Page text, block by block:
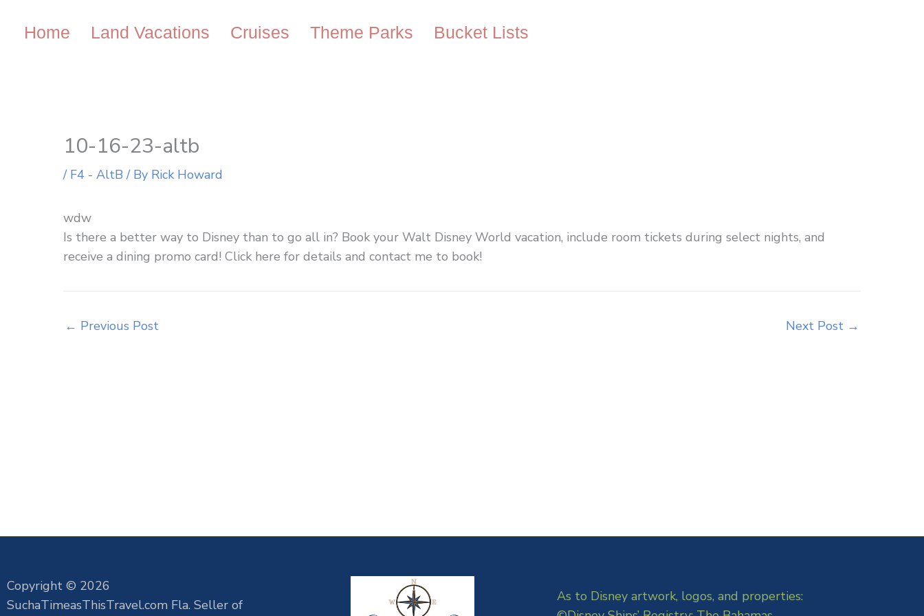
Home Land Vacations Cruises Theme Parks Bucket Lists
10-16-23-altb
/ F4 - AltB / By Rick Howard
wdw
Is there a better way to Disney than to go all in? Book your Walt Disney World vacation, include room tickets during select nights, and
receive a dining promo card! Click here for details and contact me to book!
← Previous Post Next Post →
Copyright © 2026
SuchaTimeasThisTravel.com Fla. Seller of
As to Disney artwork, logos, and properties: